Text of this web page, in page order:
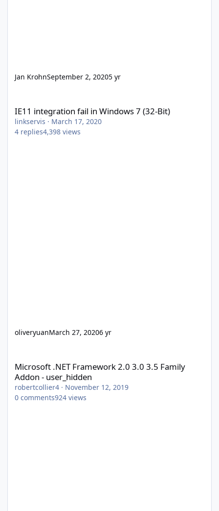
Jan KrohnSeptember 2, 20205 yr
IE11 integration fail in Windows 7 (32-Bit)
linkservis · March 17, 2020
4 replies4,398 views
oliveryuanMarch 27, 20206 yr
Microsoft .NET Framework 2.0 3.0 3.5 Family
Addon - user_hidden
robertcollier4 · November 12, 2019
0 comments924 views